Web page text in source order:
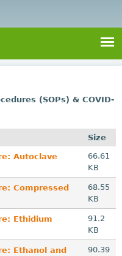
(SOPs) & COVID-
Size
Autoclave
66.61
KB
Compressed
68.55
KB
Ethidium
91.2
KB
Ethanol and
90.39